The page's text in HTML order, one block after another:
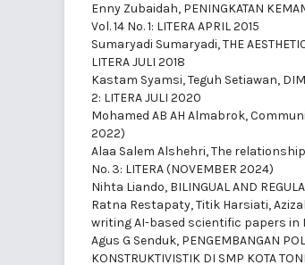
Enny Zubaidah, PENINGKATAN
Vol. 14 No. 1: LITERA APRIL 2015
Sumaryadi Sumaryadi,THE
LITERA JULI 2018
Kastam Syamsi, Teguh Setiawan,
2: LITERA JULI 2020
Mohamed AB AH Almabrok,
2022)
Alaa Salem Alshehri,The
No. 3: LITERA (NOVEMBER 2024)
Nihta Liando, BILINGUAL AND
Ratna Restapaty, Titik Harsiati,
writing AI-based scientific papers
Agus G Senduk, PENGEMBANGAN
KONSTRUKTIVISTIK DI SMP KOTA